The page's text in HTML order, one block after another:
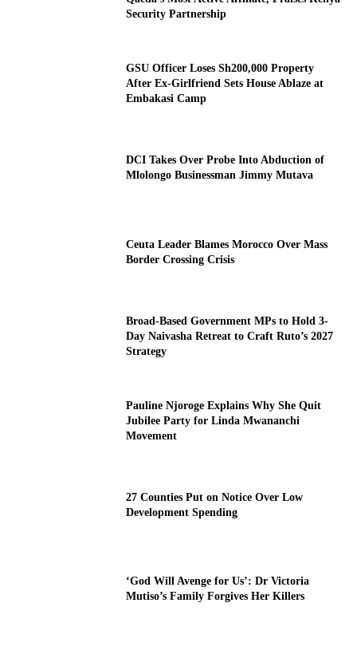
Security Partnership
GSU Officer Loses Sh200,000 Property
After Ex-Girlfriend Sets House Ablaze at
Embakasi Camp
DCI Takes Over Probe Into Abduction of
Mlolongo Businessman Jimmy Mutava
Ceuta Leader Blames Morocco Over Mass
Border Crossing Crisis
Broad-Based Government MPs to Hold 3-
Day Naivasha Retreat to Craft Ruto’s 2027
Strategy
Pauline Njoroge Explains Why She Quit
Jubilee Party for Linda Mwananchi
Movement
27 Counties Put on Notice Over Low
Development Spending
‘God Will Avenge for Us’: Dr Victoria
Mutiso’s Family Forgives Her Killers